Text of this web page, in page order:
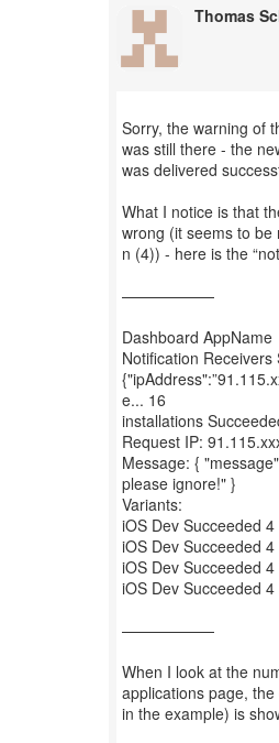
Thomas
Sorry, the warning of
was still there - the
was delivered
What I notice is that
wrong (it seems to
n (4)) - here is the
——————
Dashboard AppName
Notification
e... 16
installations
Request IP:
Message: {
please ignore!" }
Variants:
iOS Dev Succeeded
iOS Dev Succeeded
iOS Dev Succeeded
iOS Dev Succeeded
——————
When I look at the
applications page,
in the example) is